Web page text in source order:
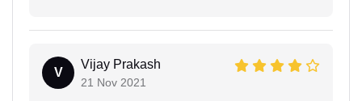
V
Vijay Prakash
21 Nov 2021